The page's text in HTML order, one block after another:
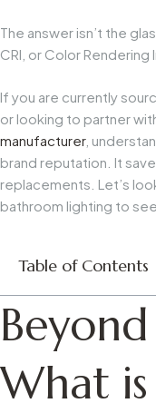
The answer isn’t the
CRI, or Color Rendering
If you are currently
or looking to partner
manufacturer,
brand reputation. It
replacements. Let’s
bathroom lighting to
Table of Contents
What is